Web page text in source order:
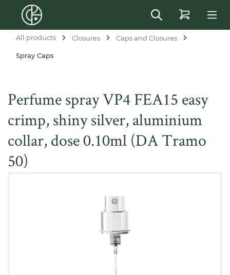
content
All products Closures Caps and Closures
Spray Caps
Perfume spray VP4 FEA15 easy
crimp, shiny silver, aluminium
collar, dose 0.10ml (DA Tramo
50)